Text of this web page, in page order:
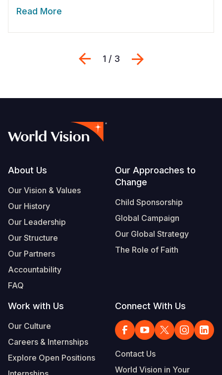
Read More
Previous
1 / 3
Footer
About Us
Our Vision & Values
Our History
Our Leadership
Our Structure
Our Partners
Accountability
FAQ
Our Approaches to
Change
Child Sponsorship
Global Campaign
Our Global Strategy
The Role of Faith
Work with Us
Our Culture
Careers & Internships
Explore Open Positions
Connect With Us
Contact Us
World Vision in Your